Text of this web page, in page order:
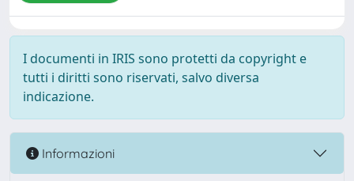
I documenti in IRIS sono protetti da copyright e
tutti i diritti sono riservati, salvo diversa
indicazione.
Informazioni